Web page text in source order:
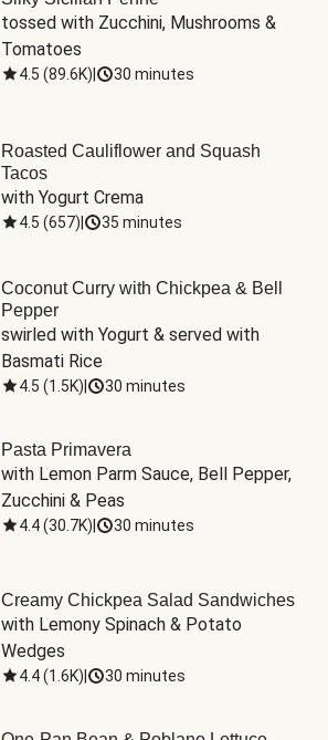
tossed with Zucchini, Mushrooms &
Tomatoes
4.5 (89.6K) 30 minutes
Roasted Cauliflower and Squash
Tacos
with Yogurt Crema
4.5 (657) 35 minutes
Coconut Curry with Chickpea & Bell
Pepper
swirled with Yogurt & served with
Basmati Rice
4.5 (1.5K) 30 minutes
Pasta Primavera
with Lemon Parm Sauce, Bell Pepper,
Zucchini & Peas
4.4(30.7K) 30 minutes
Creamy Chickpea Salad Sandwiches
with Lemony Spinach & Potato
Wedges
4.4(1.6K) 30 minutes